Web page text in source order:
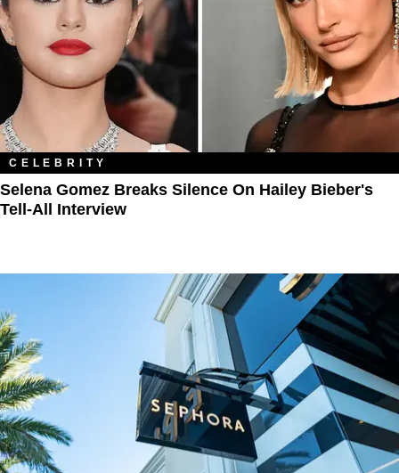
CELEBRITY
Selena Gomez Breaks Silence On Hailey Bieber's
Tell-All Interview